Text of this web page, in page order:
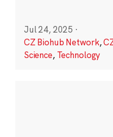
Jul 24, 2025 ·
CZ Biohub Network,
Science, Technology